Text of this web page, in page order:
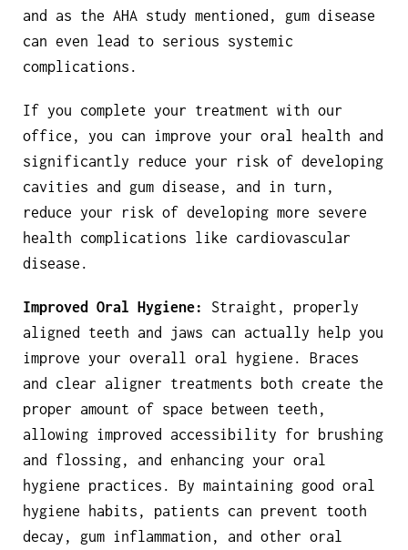
and as the AHA study mentioned, gum disease
can even lead to serious systemic
complications.
If you complete your treatment with our
office, you can improve your oral health and
significantly reduce your risk of developing
cavities and gum disease, and in turn,
reduce your risk of developing more severe
health complications like cardiovascular
disease.
Improved Oral Hygiene:
Straight, properly
aligned teeth and jaws can actually help you
improve your overall oral hygiene. Braces
and clear aligner treatments both create the
proper amount of space between teeth,
allowing improved accessibility for brushing
and flossing, and enhancing your oral
hygiene practices. By maintaining good oral
hygiene habits, patients can prevent tooth
decay, gum inflammation, and other oral